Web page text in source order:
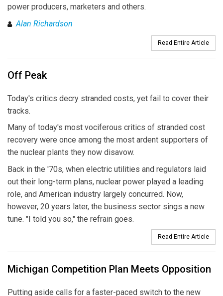
power producers, marketers and others.
Alan Richardson
Read Entire Article
Off Peak
Today's critics decry stranded costs, yet fail to cover their
tracks.
Many of today's most vociferous critics of stranded cost
recovery were once among the most ardent supporters of
the nuclear plants they now disavow.
Back in the '70s, when electric utilities and regulators laid
out their long-term plans, nuclear power played a leading
role, and American industry largely concurred. Now,
however, 20 years later, the business sector sings a new
tune. "I told you so," the refrain goes.
Read Entire Article
Michigan Competition Plan Meets Opposition
Putting aside calls for a faster-paced switch to the new